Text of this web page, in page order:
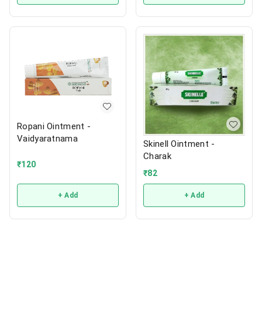
Ropani Ointment -
Vaidyaratnama
₹120
+ Add
Skinell Ointment -
Charak
₹82
+ Add